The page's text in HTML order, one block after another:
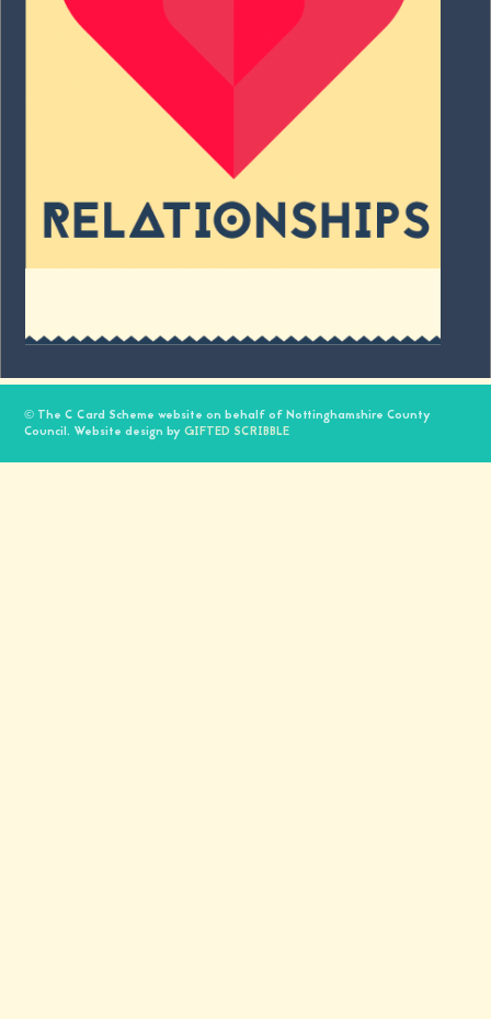
© The C Card Scheme website on behalf of Nottinghamshire County
Council. Website design byGIFTED SCRIBBLE